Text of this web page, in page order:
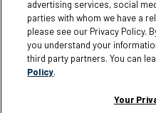
Shipping Policy
Warranty Policy
Returns
advertising services, social
parties with whom we have a
please see our Privacy Policy.
you understand your
third party partners. You can
Policy.
Your